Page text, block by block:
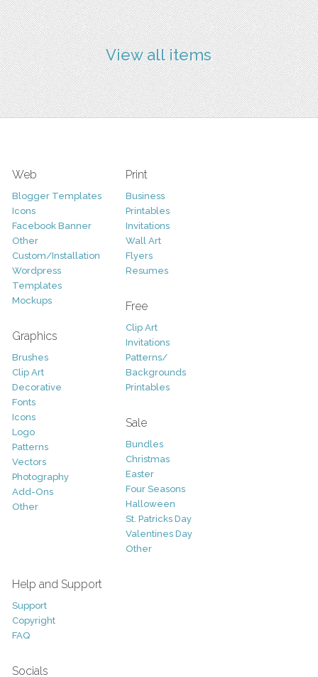
View all items
Web
Blogger Templates
Icons
Facebook Banner
Other
Custom/Installation
Wordpress
Templates
Mockups
Graphics
Brushes
Clip Art
Decorative
Fonts
Icons
Logo
Patterns
Vectors
Photography
Add-Ons
Other
Print
Business
Printables
Invitations
Wall Art
Flyers
Resumes
Free
Clip Art
Invitations
Patterns/
Backgrounds
Printables
Sale
Bundles
Christmas
Easter
Four Seasons
Halloween
St. Patricks Day
Valentines Day
Other
Help and Support
Support
Copyright
FAQ
Socials